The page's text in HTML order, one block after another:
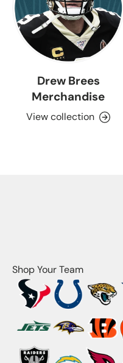
Drew Brees
Merchandise
View collection
Shop Your Team